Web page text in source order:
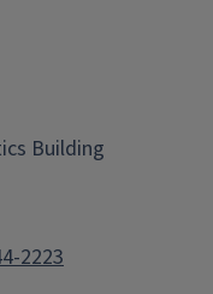
Building
2223